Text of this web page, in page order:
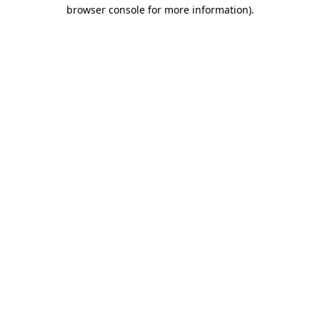
browser console for more information).